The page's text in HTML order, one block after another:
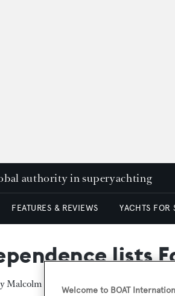
authority in superyachting
FEATURES & REVIEWS YACHTS FOR
lists
Malcolm MacLean
Welcome to BOAT